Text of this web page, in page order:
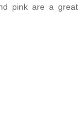
pink are a great